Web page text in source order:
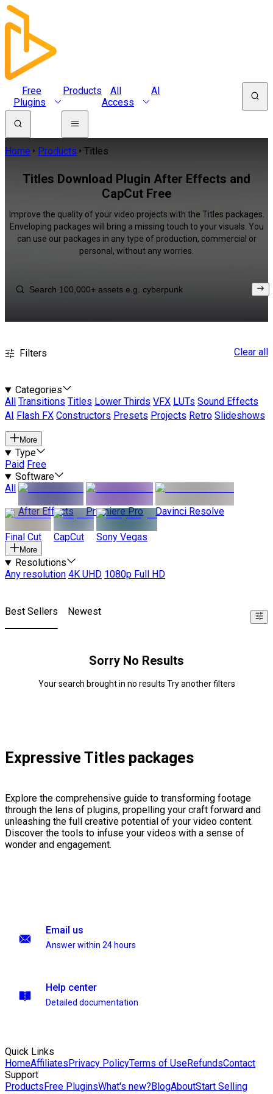
Free
Plugins
Products
All
Access
AI
Home Products Titles
Titles Download Plugin After Effects and
CapCut Free
Improve the quality of your video projects with the Titles packages.
Enveloping packages will bring a missing touch to your visuals. You
can use our packages in any type of production, commercial or
personal, without any worries.
Filters Clear all
Categories
All
Transitions Titles Lower Thirds VFX LUTs Sound Effects
AI
Flash FX Constructors Presets Projects Retro Slideshows
More
Type
Paid Free
Software
All
After Effects
Premiere Pro Davinci Resolve
Final Cut CapCut Sony Vegas
More
Resolutions
Any resolution 4K UHD 1080p Full HD
Best Sellers Newest
Sorry No Results
Your search brought in no results Try another filters
Expressive Titles packages
Explore the comprehensive guide to transforming footage
through the lens of plugins, propelling your craft forward and
unleashing the full creative potential of your video content.
Discover the tools to infuse your videos with a sense of
wonder and engagement.
Email us
Answer within 24 hours
Help center
Detailed documentation
Quick Links
HomeAffiliatesPrivacy PolicyTerms of UseRefundsContact
Support
ProductsFree PluginsWhat's new?BlogAboutStart Selling